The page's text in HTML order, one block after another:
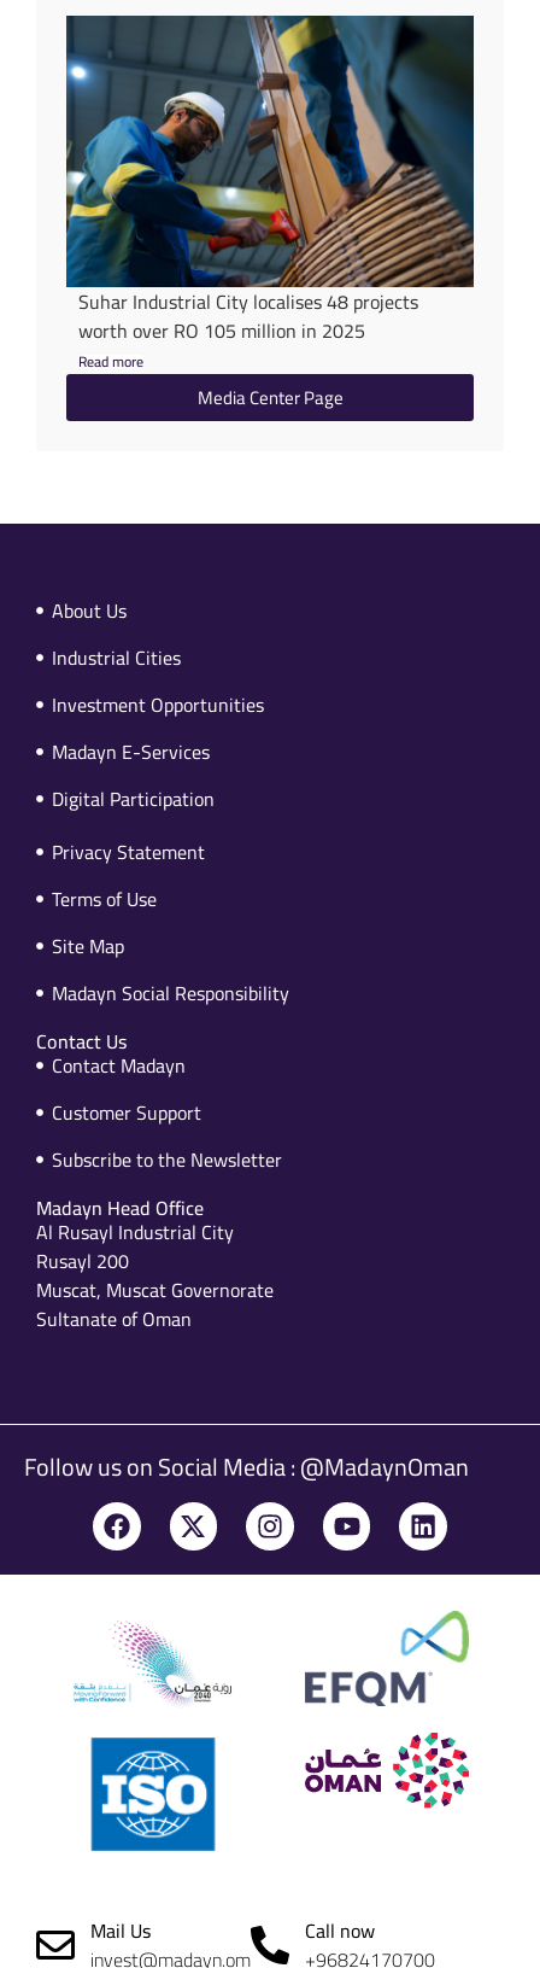
Suhar Industrial City localises 48 projects
worth over RO 105 million in 2025
Read more
Media Center Page
About Us
Industrial Cities
Investment Opportunities
Madayn E-Services
Digital Participation
Privacy Statement
Terms of Use
Site Map
Madayn Social Responsibility
Contact Us
Contact Madayn
Customer Support
Subscribe to the Newsletter
Madayn Head Office
Al Rusayl Industrial City
Rusayl 200
Muscat, Muscat Governorate
Sultanate of Oman
Follow us on Social Media : @MadaynOman
Mail Us
invest@madayn.om
Call now
+96824170700